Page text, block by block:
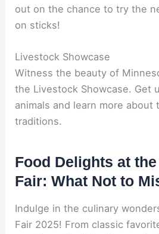
out on the chance to try the
on sticks!
Livestock Showcase
Witness the beauty of
the Livestock Showcase. Get
animals and learn more about
traditions.
Food Delights at
Fair: What Not to
Indulge in the culinary
Fair 2025! From classic